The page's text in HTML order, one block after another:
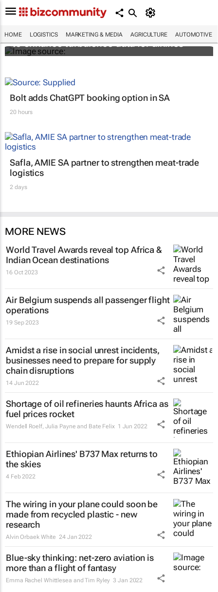
HOME LOGISTICS MARKETING & MEDIA AGRICULTURE AUTOMOTIVE
Iata and The Weather Company join forces
to enhance turbulence data for airlines
Bolt adds ChatGPT booking option in SA
20 hours
Safla, AMIE SA partner to strengthen meat-trade
logistics
2 days
MORE NEWS
World Travel Awards reveal top Africa &
Indian Ocean destinations
16 Oct 2023
Air Belgium suspends all passenger flight
operations
19 Sep 2023
Amidst a rise in social unrest incidents,
businesses need to prepare for supply
chain disruptions
14 Jun 2022
Shortage of oil refineries haunts Africa as
fuel prices rocket
Wendell Roelf, Julia Payne and Bate Felix 1 Jun 2022
Ethiopian Airlines' B737 Max returns to
the skies
4 Feb 2022
The wiring in your plane could soon be
made from recycled plastic - new
research
Alvin Orbaek White 24 Jan 2022
Blue-sky thinking: net-zero aviation is
more than a flight of fantasy
Emma Rachel Whittlesea and Tim Ryley 3 Jan 2022